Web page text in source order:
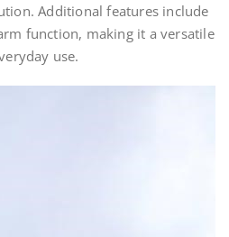
Additional features include
function, making it a versatile
use.